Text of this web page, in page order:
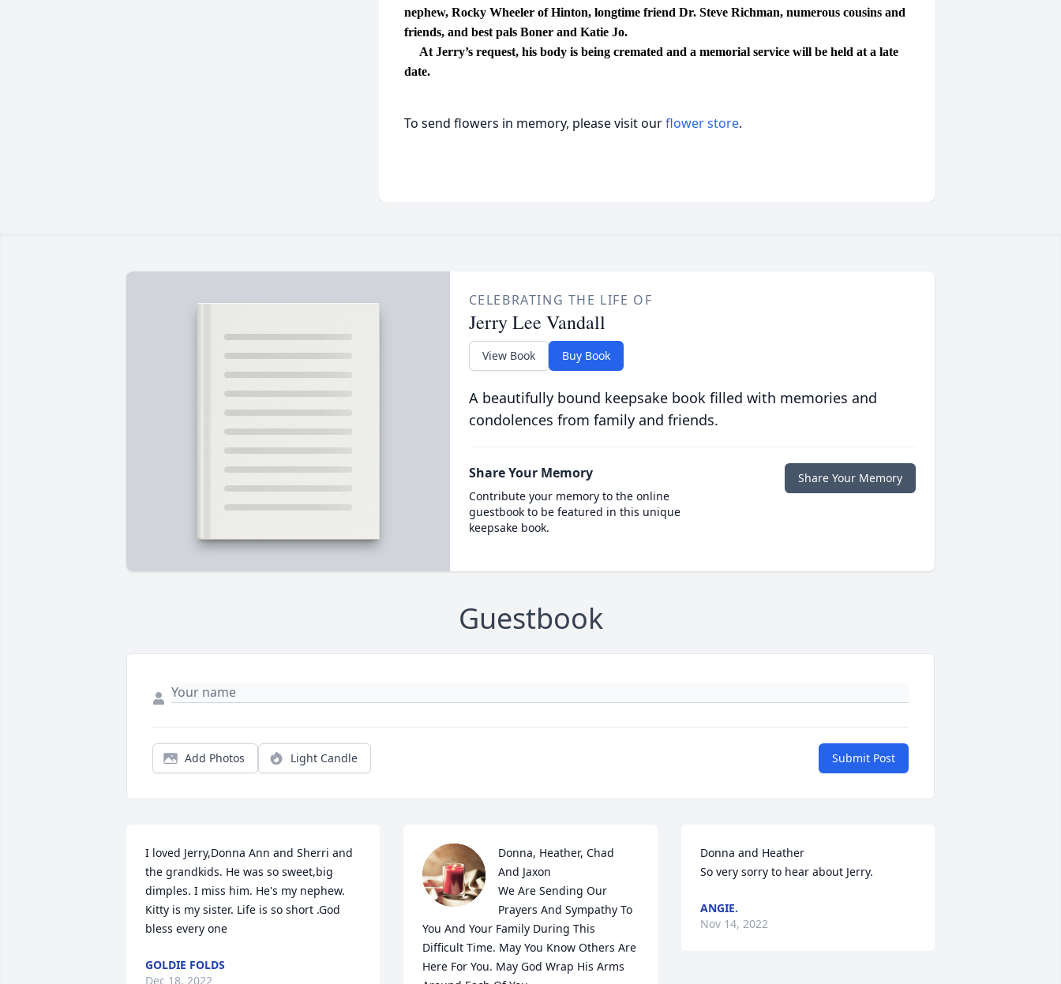
nephew, Rocky Wheeler of Hinton, longtime friend Dr. Steve Richman, numerous cousins and
friends, and best pals Boner and Katie Jo.
At Jerry’s request, his body is being cremated and a memorial service will be held at a late
date.
To send flowers in memory, please visit ourflower store.
CELEBRATING THE LIFE OF
Jerry Lee Vandall
View Book Buy Book
A beautifully bound keepsake book filled with memories and
condolences from family and friends.
Share Your Memory
Contribute your memory to the online
guestbook to be featured in this unique
keepsake book.
Share Your Memory
Guestbook
Add Photos Light Candle Submit Post
I loved Jerry,Donna Ann and Sherri and
the grandkids. He was so sweet,big
dimples. I miss him. He's my nephew.
Kitty is my sister. Life is so short .God
bless every one
GOLDIE FOLDS
Dec 18, 2022
Donna, Heather, Chad
And Jaxon
We Are Sending Our
Prayers And Sympathy To
You And Your Family During This
Difficult Time. May You Know Others Are
Here For You. May God Wrap His Arms
Donna and Heather
So very sorry to hear about Jerry.
ANGIE.
Nov 14, 2022